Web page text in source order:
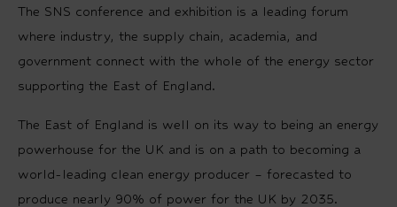
The SNS conference and exhibition is a leading forum
where industry, the supply chain, academia, and
government connect with the whole of the energy sector
supporting the East of England.
The East of England is well on its way to being an energy
powerhouse for the UK and is on a path to becoming a
world-leading clean energy producer – forecasted to
produce nearly 90% of power for the UK by 2035.